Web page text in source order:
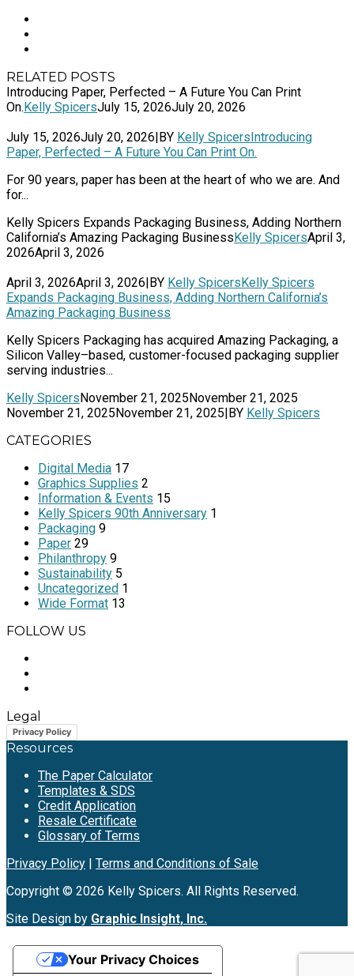
RELATED POSTS
Introducing Paper, Perfected – A Future You Can Print
On.Kelly SpicersJuly 15, 2026July 20, 2026
July 15, 2026July 20, 2026|BY Kelly SpicersIntroducing
Paper, Perfected – A Future You Can Print On.
For 90 years, paper has been at the heart of who we are. And
for...
Kelly Spicers Expands Packaging Business, Adding Northern
California’s Amazing Packaging BusinessKelly SpicersApril 3,
2026April 3, 2026
April 3, 2026April 3, 2026|BY Kelly SpicersKelly Spicers
Expands Packaging Business, Adding Northern California’s
Amazing Packaging Business
Kelly Spicers Packaging has acquired Amazing Packaging, a
Silicon Valley–based, customer-focused packaging supplier
serving industries...
Kelly SpicersNovember 21, 2025November 21, 2025
November 21, 2025November 21, 2025|BY Kelly Spicers
CATEGORIES
Digital Media 17
Graphics Supplies 2
Information & Events 15
Kelly Spicers 90th Anniversary 1
Packaging 9
Paper 29
Philanthropy 9
Sustainability 5
Uncategorized 1
Wide Format 13
FOLLOW US
Legal
Privacy Policy
Resources
The Paper Calculator
Templates & SDS
Credit Application
Resale Certificate
Glossary of Terms
Privacy Policy | Terms and Conditions of Sale
Copyright © 2026 Kelly Spicers. All Rights Reserved.
Site Design by Graphic Insight, Inc.
Your Privacy Choices